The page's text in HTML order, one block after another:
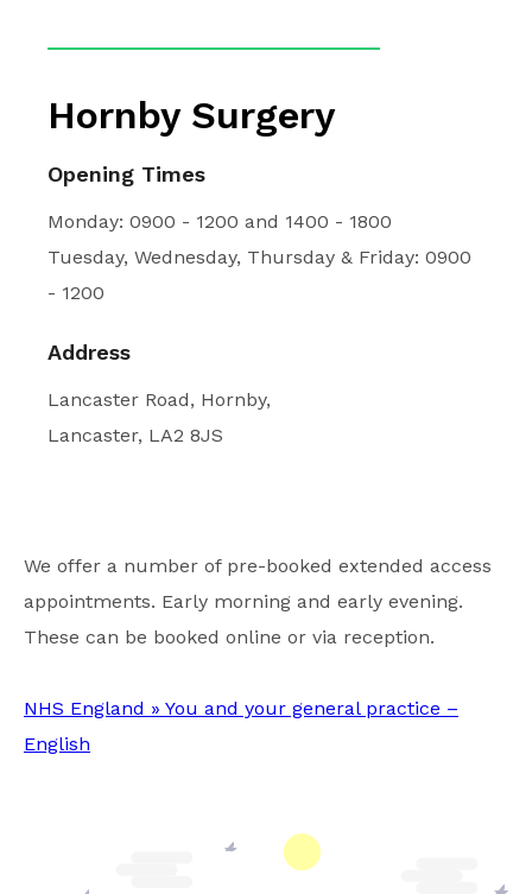
Hornby Surgery
Opening Times
Monday: 0900 - 1200 and 1400 - 1800
Tuesday, Wednesday, Thursday & Friday: 0900
- 1200
Address
Lancaster Road, Hornby,
Lancaster, LA2 8JS
We offer a number of pre-booked extended access
appointments. Early morning and early evening.
These can be booked online or via reception.
NHS England » You and your general practice –
English